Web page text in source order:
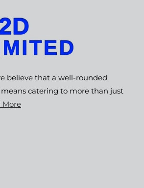
believe that a well-rounded
catering to more than just
More